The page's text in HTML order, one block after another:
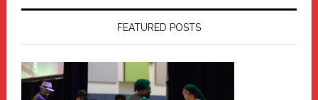
FEATURED POSTS